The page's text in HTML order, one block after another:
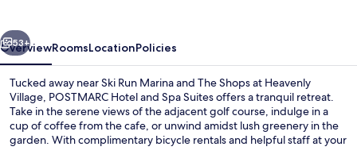
Next
53+
OverviewRoomsLocationPolicies
Tucked away near Ski Run Marina and The Shops at Heavenly
Village, POSTMARC Hotel and Spa Suites offers a tranquil retreat.
Take in the serene views of the adjacent golf course, indulge in a
cup of coffee from the cafe, or unwind amidst lush greenery in the
garden. With complimentary bicycle rentals and helpful staff at your